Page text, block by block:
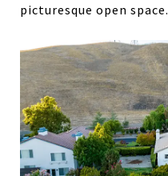
picturesque open space.